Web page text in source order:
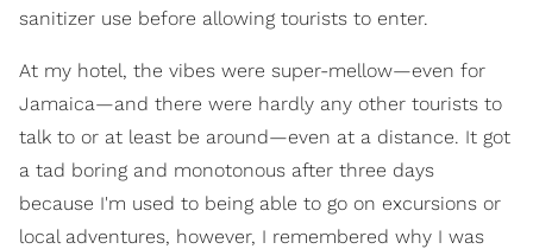
sanitizer use before allowing tourists to enter.
At my hotel, the vibes were super-mellow—even for
Jamaica—and there were hardly any other tourists to
talk to or at least be around—even at a distance. It got
a tad boring and monotonous after three days
because I'm used to being able to go on excursions or
local adventures, however, I remembered why I was